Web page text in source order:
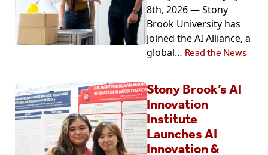
8th, 2026 — Stony
Brook University has
joined the AI Alliance, a
global… Read the News
Stony Brook’s AI
Innovation
Institute
Launches AI
Innovation &